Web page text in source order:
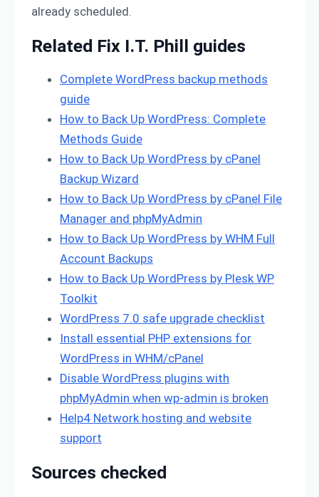
already scheduled.
Related Fix I.T. Phill guides
Complete WordPress backup methods
guide
How to Back Up WordPress: Complete
Methods Guide
How to Back Up WordPress by cPanel
Backup Wizard
How to Back Up WordPress by cPanel File
Manager and phpMyAdmin
How to Back Up WordPress by WHM Full
Account Backups
How to Back Up WordPress by Plesk WP
Toolkit
WordPress 7.0 safe upgrade checklist
Install essential PHP extensions for
WordPress in WHM/cPanel
Disable WordPress plugins with
phpMyAdmin when wp-admin is broken
Help4 Network hosting and website
support
Sources checked